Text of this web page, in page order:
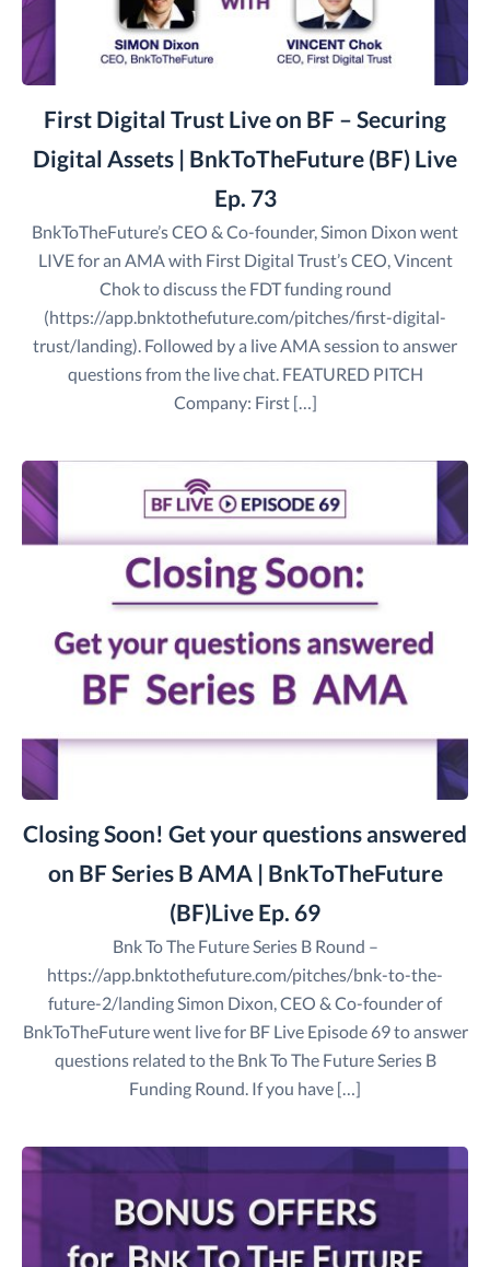
First Digital Trust Live on BF – Securing
Digital Assets | BnkToTheFuture (BF) Live
Ep. 73
BnkToTheFuture’s CEO & Co-founder, Simon Dixon went
LIVE for an AMA with First Digital Trust’s CEO, Vincent
Chok to discuss the FDT funding round
(https://app.bnktothefuture.com/pitches/first-digital-
trust/landing). Followed by a live AMA session to answer
questions from the live chat. FEATURED PITCH
Company: First […]
Closing Soon! Get your questions answered
on BF Series B AMA | BnkToTheFuture
(BF)Live Ep. 69
Bnk To The Future Series B Round –
https://app.bnktothefuture.com/pitches/bnk-to-the-
future-2/landing Simon Dixon, CEO & Co-founder of
BnkToTheFuture went live for BF Live Episode 69 to answer
questions related to the Bnk To The Future Series B
Funding Round. If you have […]